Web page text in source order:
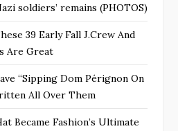
soldiers’ remains (PHOTOS)
39 Early Fall J.Crew And
Are Great
“Sipping Dom Pérignon On
All Over Them
Became Fashion’s Ultimate